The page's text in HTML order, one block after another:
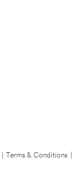
Terms & Conditions